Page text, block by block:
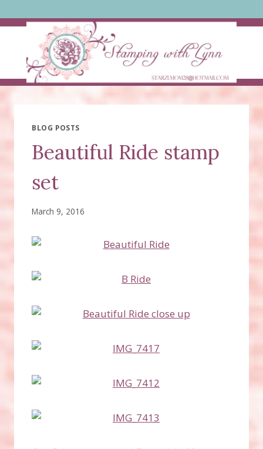
to
BLOG POSTS
Beautiful Ride stamp
set
March 9, 2016